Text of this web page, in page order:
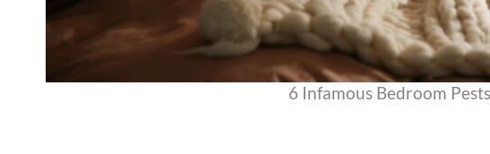
6 Infamous Bedroom Pests